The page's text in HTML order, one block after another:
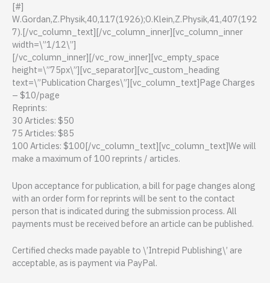
[#]
W.Gordan,Z.Physik,40,117(1926);O.Klein,Z.Physik,41,407(192
7).[/vc_column_text][/vc_column_inner][vc_column_inner
width=\”1/12\”]
[/vc_column_inner][/vc_row_inner][vc_empty_space
height=\”75px\”][vc_separator][vc_custom_heading
text=\”Publication Charges\”][vc_column_text]Page Charges
– $10/page
Reprints:
30 Articles: $50
75 Articles: $85
100 Articles: $100[/vc_column_text][vc_column_text]We will
make a maximum of 100 reprints / articles.
Upon acceptance for publication, a bill for page changes along
with an order form for reprints will be sent to the contact
person that is indicated during the submission process. All
payments must be received before an article can be published.
Certified checks made payable to \’Intrepid Publishing\’ are
acceptable, as is payment via PayPal.